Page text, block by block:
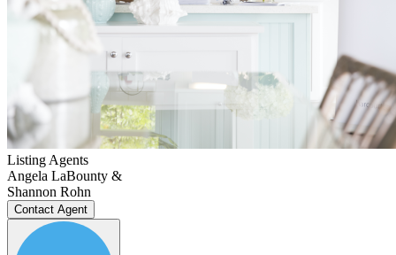
Listing Agents
Angela LaBounty &
Shannon Rohn
Contact Agent